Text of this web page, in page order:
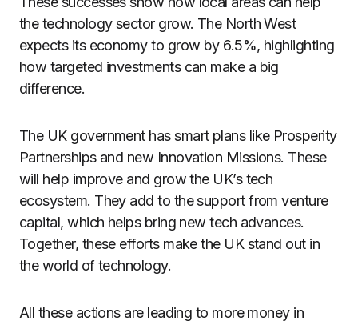
the technology sector grow. The North West
expects its economy to grow by 6.5%, highlighting
how targeted investments can make a big
difference.
The UK government has smart plans like Prosperity
Partnerships and new Innovation Missions. These
will help improve and grow the UK’s tech
ecosystem. They add to the support from venture
capital, which helps bring new tech advances.
Together, these efforts make the UK stand out in
the world of technology.
All these actions are leading to more money in